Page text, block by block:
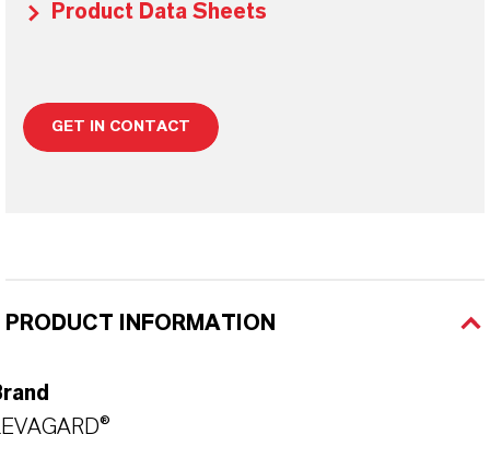
Product Data Sheets
GET IN CONTACT
PRODUCT INFORMATION